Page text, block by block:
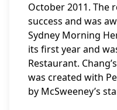
October 2011. The
success and was
Sydney Morning
its first year and
Restaurant.
was created with
by McSweeney’s